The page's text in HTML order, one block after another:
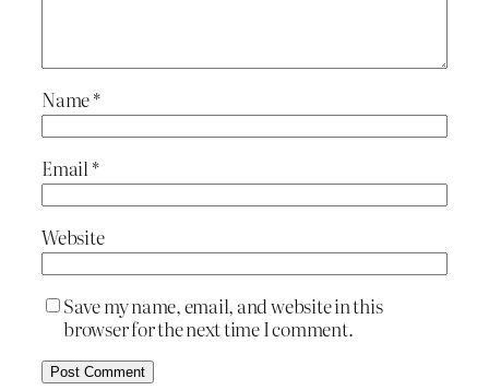
Name*
Email *
Website
Save my name, email, and website in this
browser for the next time I comment.